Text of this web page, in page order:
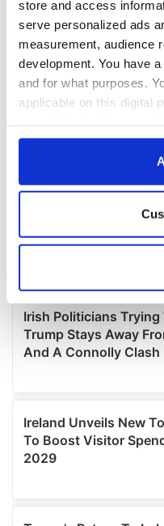
store and access
serve personalized ads
measurement, audience
development. You have
and for what purposes.
applicable on this digital
any time from the
Collect
location which can
Find out more about
and set your
We use cookies to
We also share
our social media,
may combine it with
provided to them or that